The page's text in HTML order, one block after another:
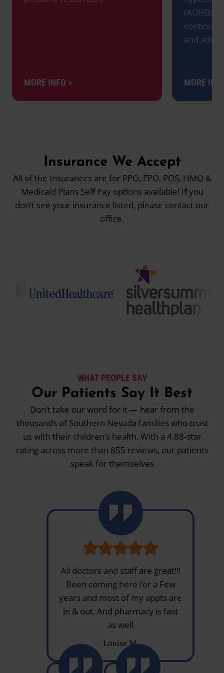
MORE INFO >
(ADHD),
and
MORE
Insurance We Accept
All of the Insurances are for PPO, EPO, POS, HMO &
Medicaid Plans Self Pay options available! If you
don’t see your insurance listed, please contact our
office.
WHAT PEOPLE SAY
Our Patients Say It Best
Don’t take our word for it — hear from the
thousands of Southern Nevada families who trust
us with their children’s health. With a 4.88-star
rating across more than 855 reviews, our patients
speak for themselves
All doctors and staff are great!!!
Been coming here for a Few
years and most of my appts are
in & out. And pharmacy is fast
as well
Louise M.